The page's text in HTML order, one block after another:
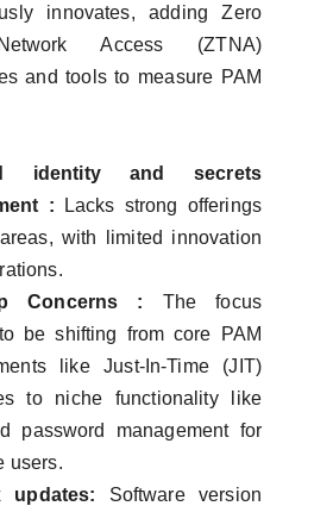
innovates, adding Zero
Access (ZTNA)
and tools to measure PAM
identity and secrets
:
Lacks strong offerings
with limited innovation
Concerns : The focus
be shifting from core PAM
like Just-In-Time (JIT)
to niche functionality like
password management for
users.
updates: Software version